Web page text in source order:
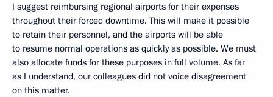
I suggest reimbursing regional airports for their expenses
throughout their forced downtime. This will make it possible
to retain their personnel, and the airports will be able
to resume normal operations as quickly as possible. We must
also allocate funds for these purposes in full volume. As far
as I understand, our colleagues did not voice disagreement
on this matter.